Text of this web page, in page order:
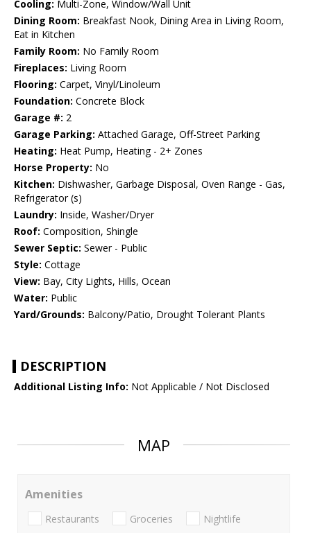
Cooling: Multi-Zone, Window/Wall Unit
Dining Room: Breakfast Nook, Dining Area in Living Room,
Eat in Kitchen
Family Room: No Family Room
Fireplaces: Living Room
Flooring: Carpet, Vinyl/Linoleum
Foundation: Concrete Block
Garage #: 2
Garage Parking: Attached Garage, Off-Street Parking
Heating: Heat Pump, Heating - 2+ Zones
Horse Property: No
Kitchen: Dishwasher, Garbage Disposal, Oven Range - Gas,
Refrigerator (s)
Laundry: Inside, Washer/Dryer
Roof: Composition, Shingle
Sewer Septic: Sewer - Public
Style: Cottage
View: Bay, City Lights, Hills, Ocean
Water: Public
Yard/Grounds: Balcony/Patio, Drought Tolerant Plants
DESCRIPTION
Additional Listing Info: Not Applicable / Not Disclosed
MAP
Amenities
Restaurants Groceries Nightlife